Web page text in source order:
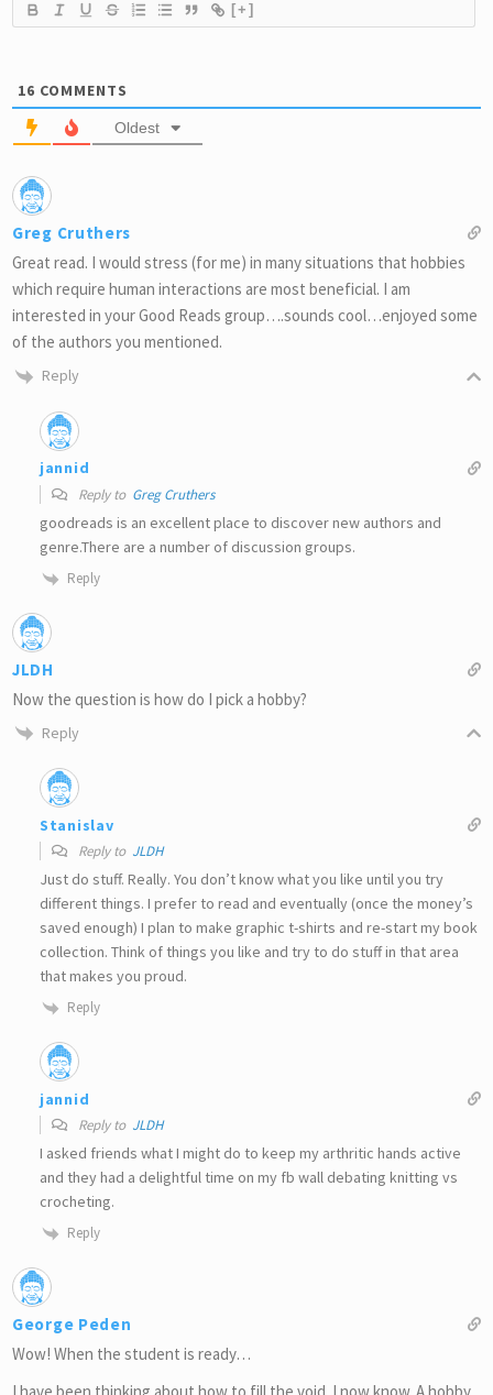
[+]
16 COMMENTS
Oldest
Greg Cruthers
Great read. I would stress (for me) in many situations that hobbies
which require human interactions are most beneficial. I am
interested in your Good Reads group….sounds cool…enjoyed some
of the authors you mentioned.
Reply
jannid
Reply to Greg Cruthers
goodreads is an excellent place to discover new authors and
genre.There are a number of discussion groups.
Reply
JLDH
Now the question is how do I pick a hobby?
Reply
Stanislav
Reply to JLDH
Just do stuff. Really. You don’t know what you like until you try
different things. I prefer to read and eventually (once the money’s
saved enough) I plan to make graphic t-shirts and re-start my book
collection. Think of things you like and try to do stuff in that area
that makes you proud.
Reply
jannid
Reply to JLDH
I asked friends what I might do to keep my arthritic hands active
and they had a delightful time on my fb wall debating knitting vs
crocheting.
Reply
George Peden
Wow! When the student is ready…